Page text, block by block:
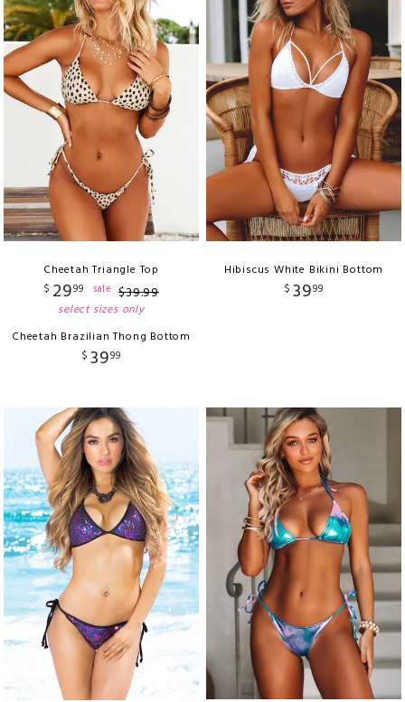
Cheetah Triangle Top
$ 2999 sale $39.99
select sizes only
Cheetah Brazilian Thong Bottom
$ 3999
Hibiscus White Bikini Bottom
$ 3999